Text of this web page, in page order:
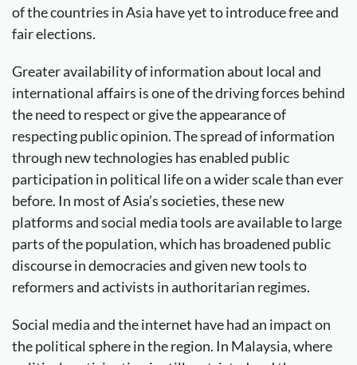
of the countries in Asia have yet to introduce free and
fair elections.
Greater availability of information about local and
international affairs is one of the driving forces behind
the need to respect or give the appearance of
respecting public opinion. The spread of information
through new technologies has enabled public
participation in political life on a wider scale than ever
before. In most of Asia’s societies, these new
platforms and social media tools are available to large
parts of the population, which has broadened public
discourse in democracies and given new tools to
reformers and activists in authoritarian regimes.
Social media and the internet have had an impact on
the political sphere in the region. In Malaysia, where